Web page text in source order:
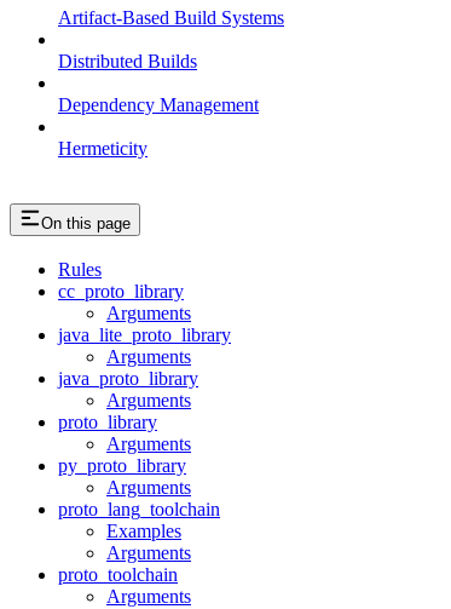
Artifact-Based Build Systems
Distributed Builds
Dependency Management
Hermeticity
On this page
Rules
cc_proto_library
Arguments
java_lite_proto_library
Arguments
java_proto_library
Arguments
proto_library
Arguments
py_proto_library
Arguments
proto_lang_toolchain
Examples
Arguments
proto_toolchain
Arguments